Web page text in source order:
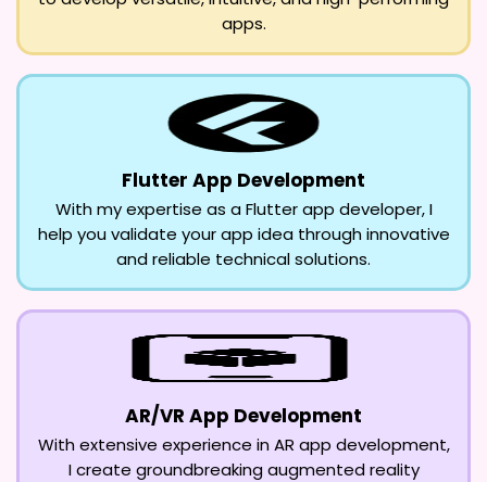
apps.
Flutter App Development
With my expertise as a Flutter app developer, I
help you validate your app idea through innovative
and reliable technical solutions.
AR/VR App Development
With extensive experience in AR app development,
I create groundbreaking augmented reality